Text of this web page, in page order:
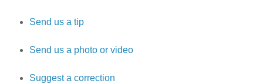
Send us a tip
Send us a photo or video
Suggest a correction